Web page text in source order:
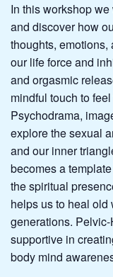
In this workshop
and discover how
thoughts, emotions,
our life force and
and orgasmic
mindful touch to
Psychodrama,
explore the sexual
and our inner
becomes a
the spiritual
helps us to heal old
generations.
supportive in
body mind